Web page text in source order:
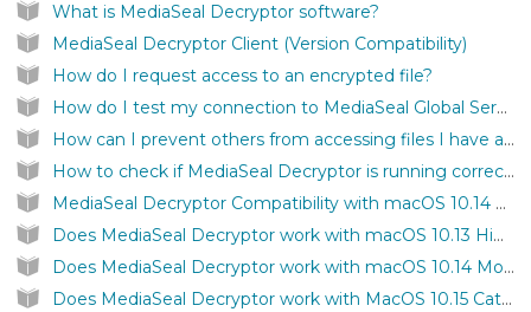
What is MediaSeal Decryptor software?
MediaSeal Decryptor Client (Version Compatibility)
How do I request access to an encrypted file?
How do I test my connection to MediaSeal Global Services?
How can I prevent others from accessing files I have authenticated on my computer?
How to check if MediaSeal Decryptor is running correctly?
MediaSeal Decryptor Compatibility with macOS 10.14 Mojave
Does MediaSeal Decryptor work with macOS 10.13 High Sierra?
Does MediaSeal Decryptor work with macOS 10.14 Mojave?
Does MediaSeal Decryptor work with MacOS 10.15 Catalina?